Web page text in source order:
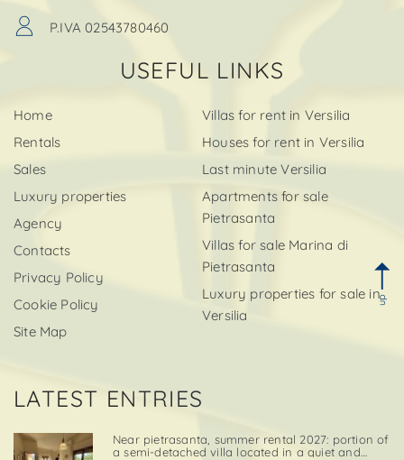
P.IVA 02543780460
USEFUL LINKS
Home
Rentals
Sales
Luxury properties
Agency
Contacts
Privacy Policy
Cookie Policy
Site Map
Villas for rent in Versilia
Houses for rent in Versilia
Last minute Versilia
Apartments for sale
Pietrasanta
Villas for sale Marina di
Pietrasanta
Luxury properties for sale in
Versilia
LATEST ENTRIES
Near pietrasanta, summer rental 2027: portion of
a semi-detached villa located in a quiet and
up